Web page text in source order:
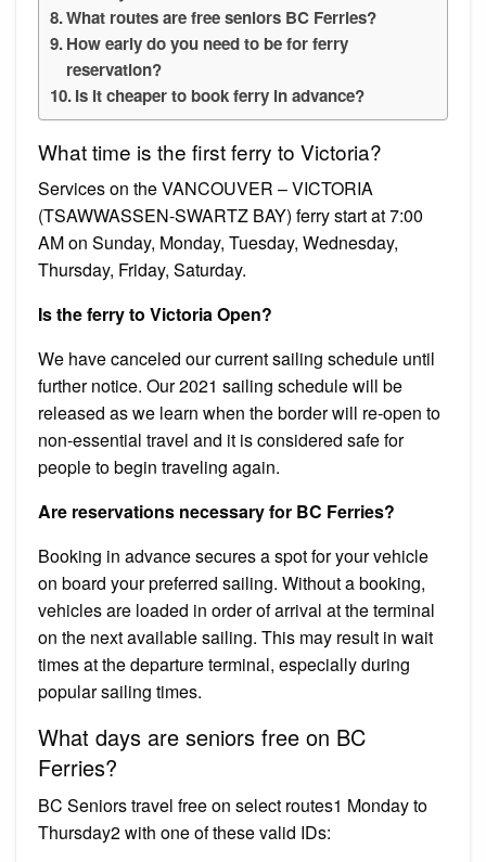
What routes are free seniors BC Ferries?
How early do you need to be for ferry
reservation?
Is it cheaper to book ferry in advance?
What time is the first ferry to Victoria?
Services on the VANCOUVER – VICTORIA
(TSAWWASSEN-SWARTZ BAY) ferry start at 7:00
AM on Sunday, Monday, Tuesday, Wednesday,
Thursday, Friday, Saturday.
Is the ferry to Victoria Open?
We have canceled our current sailing schedule until
further notice. Our 2021 sailing schedule will be
released as we learn when the border will re-open to
non-essential travel and it is considered safe for
people to begin traveling again.
Are reservations necessary for BC Ferries?
Booking in advance secures a spot for your vehicle
on board your preferred sailing. Without a booking,
vehicles are loaded in order of arrival at the terminal
on the next available sailing. This may result in wait
times at the departure terminal, especially during
popular sailing times.
What days are seniors free on BC
Ferries?
BC Seniors travel free on select routes1 Monday to
Thursday2 with one of these valid IDs: